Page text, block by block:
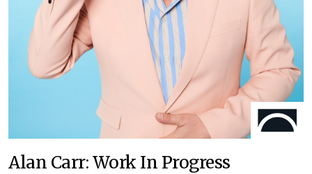
Alan Carr: Work In Progress